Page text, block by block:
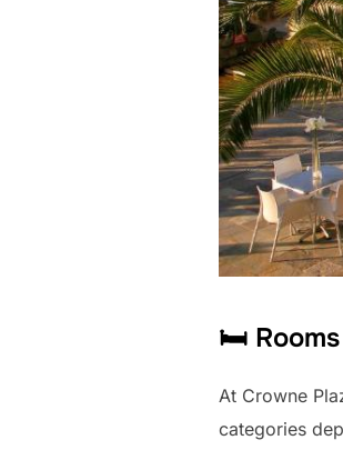
🛏 Rooms
At Crowne
categories